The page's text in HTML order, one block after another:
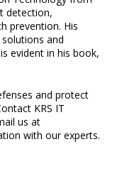
detection,
prevention. His
and
evident in his book,
and protect
KRS IT
us at
with our experts.